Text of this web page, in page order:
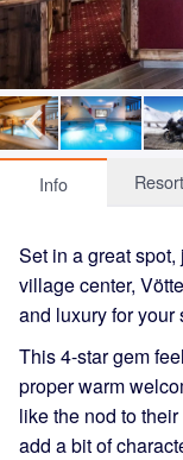
Info Resort
Set in a great
village center,
and luxury for your
This 4-star gem
proper warm
like the nod to
add a bit of